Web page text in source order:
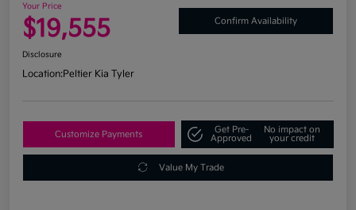
Your Price
$19,555 Confirm Availability
Disclosure
Location:Peltier Kia Tyler
Customize Payments
Get Pre-
Approved
No impact on
your credit
Value My Trade